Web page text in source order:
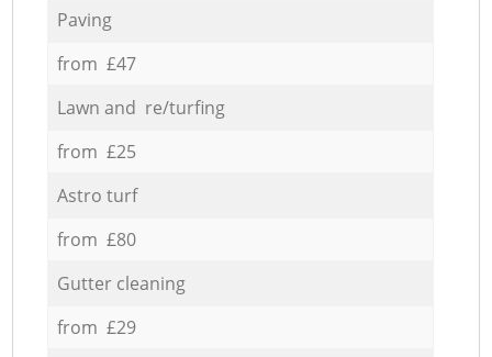
Paving
from £47
Lawn and re/turfing
from £25
Astro turf
from £80
Gutter cleaning
from £29